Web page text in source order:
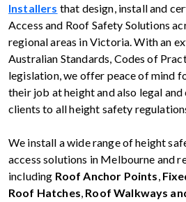
Installers that design, install and
Access and Roof Safety Solutions
regional areas in Victoria. With an
Australian Standards, Codes of
legislation, we offer peace of mind
their job at height and also legal
clients to all height safety
We install a wide range of height
access solutions in Melbourne and
including Roof Anchor Points,
Roof Hatches, Roof Walkways